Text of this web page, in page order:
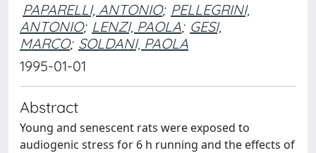
PAPARELLI, ANTONIO; PELLEGRINI,
ANTONIO; LENZI, PAOLA; GESI,
MARCO; SOLDANI, PAOLA
1995-01-01
Abstract
Young and senescent rats were exposed to
audiogenic stress for 6 h running and the effects of